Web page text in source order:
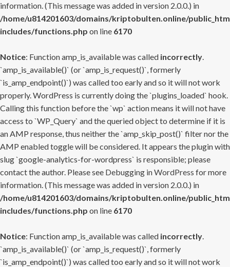
information. (This message was added in version 2.0.0.) in
/home/u814201603/domains/kriptobulten.online/
includes/functions.php on line 6170
Notice: Function amp_is_available was called incorrectly.
`amp_is_available()` (or `amp_is_request()`, formerly
`is_amp_endpoint()`) was called too early and so it will not work
properly. WordPress is currently doing the `plugins_loaded` hook.
Calling this function before the `wp` action means it will not have
access to `WP_Query` and the queried object to determine if it is
an AMP response, thus neither the `amp_skip_post()` filter nor the
AMP enabled toggle will be considered. It appears the plugin with
slug `google-analytics-for-wordpress` is responsible; please
contact the author. Please see Debugging in WordPress for more
information. (This message was added in version 2.0.0.) in
/home/u814201603/domains/kriptobulten.online/
includes/functions.php on line 6170
Notice: Function amp_is_available was called incorrectly.
`amp_is_available()` (or `amp_is_request()`, formerly
`is_amp_endpoint()`) was called too early and so it will not work